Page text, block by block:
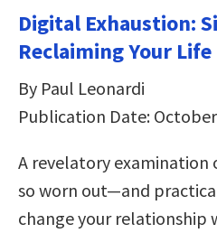
Digital Exhaustion:
Reclaiming Your Life
By Paul Leonardi
Publication Date:
A revelatory examination
so worn out—and
change your relationship